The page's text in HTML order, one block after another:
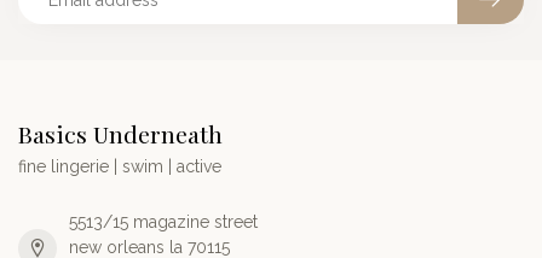
Basics Underneath
fine lingerie | swim | active
5513/15 magazine street
new orleans la 70115